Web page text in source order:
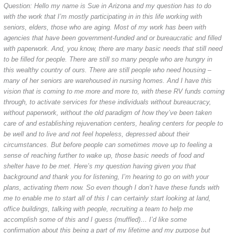
Question: Hello my name is Sue in Arizona and my question has to do
with the work that I’m mostly participating in in this life working with
seniors, elders, those who are aging. Most of my work has been with
agencies that have been government-funded and or bureaucratic and filled
with paperwork. And, you know, there are many basic needs that still need
to be filled for people. There are still so many people who are hungry in
this wealthy country of ours. There are still people who need housing –
many of her seniors are warehoused in nursing homes. And I have this
vision that is coming to me more and more to, with these RV funds coming
through, to activate services for these individuals without bureaucracy,
without paperwork, without the old paradigm of how they’ve been taken
care of and establishing rejuvenation centers, healing centers for people to
be well and to live and not feel hopeless, depressed about their
circumstances. But before people can sometimes move up to feeling a
sense of reaching further to wake up, those basic needs of food and
shelter have to be met. Here’s my question having given you that
background and thank you for listening, I’m hearing to go on with your
plans, activating them now. So even though I don’t have these funds with
me to enable me to start all of this I can certainly start looking at land,
office buildings, talking with people, recruiting a team to help me
accomplish some of this and I guess (muffled)… I’d like some
confirmation about this being a part of my lifetime and my purpose but